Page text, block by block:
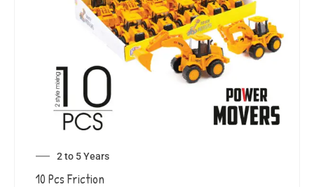
2 to 5 Years
10 Pcs Friction